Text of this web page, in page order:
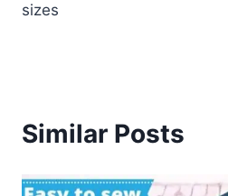
sizes
Similar Posts